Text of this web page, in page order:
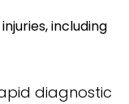
including
diagnostic